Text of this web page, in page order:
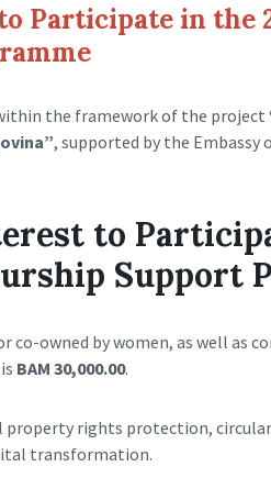
Participate in the
the framework of the project
, supported by the Embassy
to
Support
owned by women, as well as
BAM 30,000.00.
rights protection,
transformation.